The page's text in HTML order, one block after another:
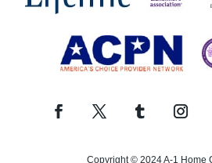
Copyright © 2024 A-1 Home